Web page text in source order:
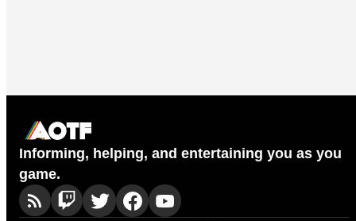
Informing, helping, and entertaining you as you
game.